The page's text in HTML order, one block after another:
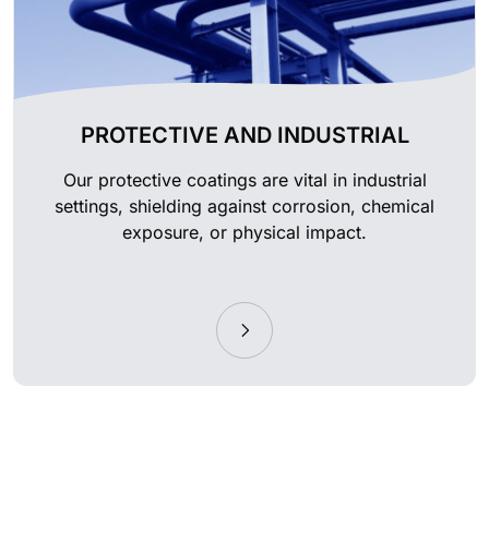
PROTECTIVE AND INDUSTRIAL
Our protective coatings are vital in industrial
settings, shielding against corrosion, chemical
exposure, or physical impact.